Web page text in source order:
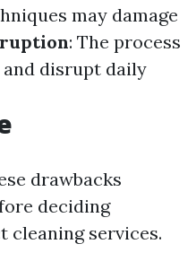
may damage
: The process
and disrupt daily
drawbacks
deciding
cleaning services.